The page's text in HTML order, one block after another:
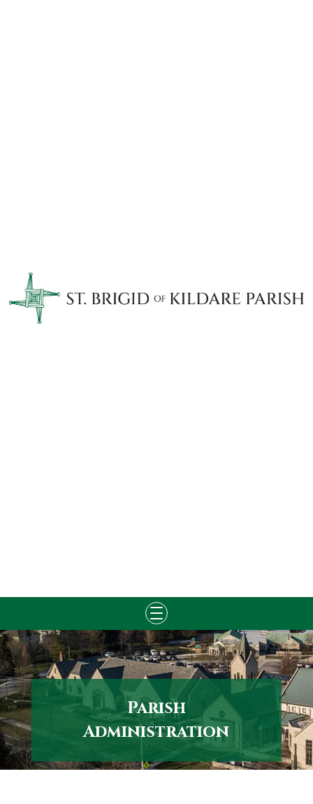
Skip
to
content
Parish
Administration